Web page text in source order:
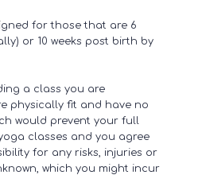
for those that are 6
or 10 weeks post birth by
a class you are
physically fit and have no
would prevent your full
classes and you agree
for any risks, injuries or
which you might incur